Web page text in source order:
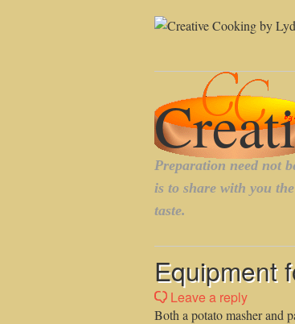
Equipment
Leave a reply
Both a potato masher and